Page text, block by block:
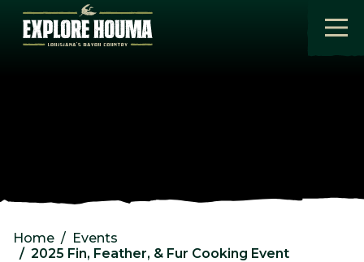
Skip to main content
Home
Events
2025 Fin, Feather, & Fur Cooking Event